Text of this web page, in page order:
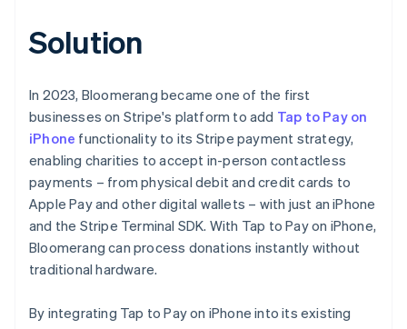
Solution
In 2023, Bloomerang became one of the first
businesses on Stripe's platform to add Tap to Pay on
iPhone functionality to its Stripe payment strategy,
enabling charities to accept in-person contactless
payments – from physical debit and credit cards to
Apple Pay and other digital wallets – with just an iPhone
and the Stripe Terminal SDK. With Tap to Pay on iPhone,
Bloomerang can process donations instantly without
traditional hardware.
By integrating Tap to Pay on iPhone into its existing